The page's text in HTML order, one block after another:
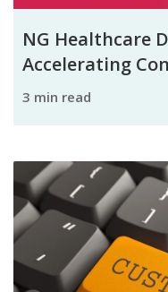
NG Healthcare
Accelerating
3 min read